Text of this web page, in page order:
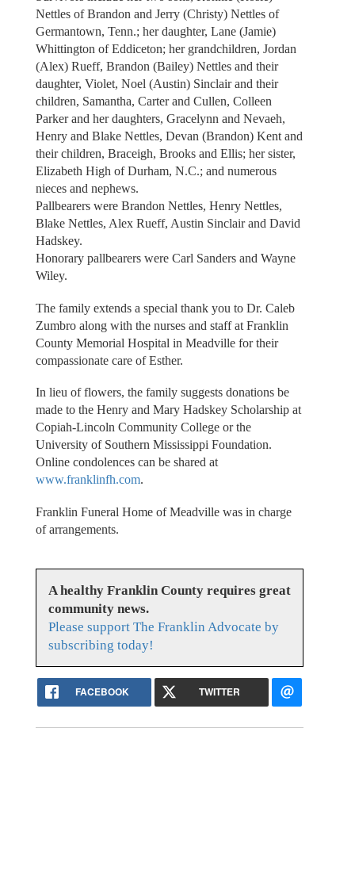
Nettles of Brandon and Jerry (Christy) Nettles of
Germantown, Tenn.; her daughter, Lane (Jamie)
Whittington of Eddiceton; her grandchildren, Jordan
(Alex) Rueff, Brandon (Bailey) Nettles and their
daughter, Violet, Noel (Austin) Sinclair and their
children, Samantha, Carter and Cullen, Colleen
Parker and her daughters, Gracelynn and Nevaeh,
Henry and Blake Nettles, Devan (Brandon) Kent and
their children, Braceigh, Brooks and Ellis; her sister,
Elizabeth High of Durham, N.C.; and numerous
nieces and nephews.
Pallbearers were Brandon Nettles, Henry Nettles,
Blake Nettles, Alex Rueff, Austin Sinclair and David
Hadskey.
Honorary pallbearers were Carl Sanders and Wayne
Wiley.
The family extends a special thank you to Dr. Caleb
Zumbro along with the nurses and staff at Franklin
County Memorial Hospital in Meadville for their
compassionate care of Esther.
In lieu of flowers, the family suggests donations be
made to the Henry and Mary Hadskey Scholarship at
Copiah-Lincoln Community College or the
University of Southern Mississippi Foundation.
Online condolences can be shared at
www.franklinfh.com.
Franklin Funeral Home of Meadville was in charge
of arrangements.
A healthy Franklin County requires great
community news.
Please support The Franklin Advocate by
subscribing today!
FACEBOOK TWITTER